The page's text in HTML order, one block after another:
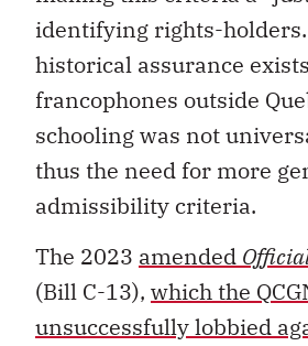
identifying rights-
historical assurance
francophones outside
schooling was not
thus the need for more
admissibility criteria.
The 2023 amended
(Bill C-13), which the
unsuccessfully lobbied